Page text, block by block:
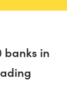
banks in